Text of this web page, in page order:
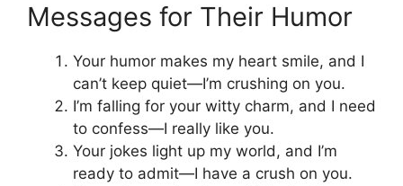
Messages for Their Humor
Your humor makes my heart smile, and I
can’t keep quiet—I’m crushing on you.
I’m falling for your witty charm, and I need
to confess—I really like you.
Your jokes light up my world, and I’m
ready to admit—I have a crush on you.